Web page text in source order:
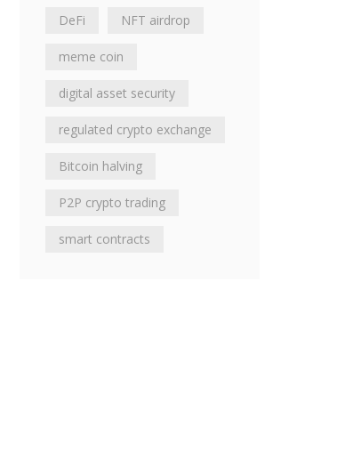
DeFi NFT airdrop
meme coin
digital asset security
regulated crypto exchange
Bitcoin halving
P2P crypto trading
smart contracts